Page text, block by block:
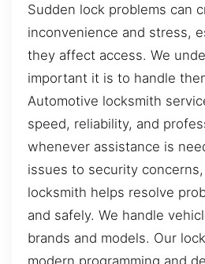
Sudden lock problems can
inconvenience and stress,
they affect access. We
important it is to handle
Automotive locksmith
speed, reliability, and
whenever assistance is
issues to security
locksmith helps resolve
and safely. We handle
brands and models. Our
modern programming and